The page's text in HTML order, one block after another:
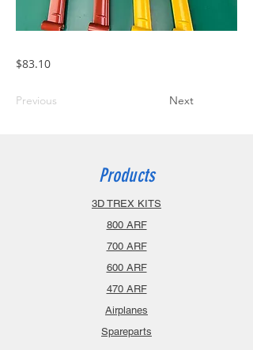
$83.10
Previous Next
Products
3D TREX KITS
800 ARF
700 ARF
600 ARF
470 ARF
Airplanes
Spareparts